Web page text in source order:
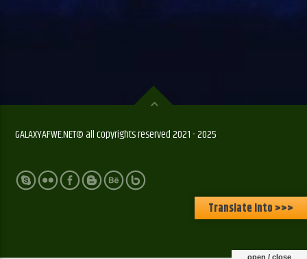
GALAXYAFWE.NET© all copyrights reserved 2021 - 2025
Translate Into >>>
open / close